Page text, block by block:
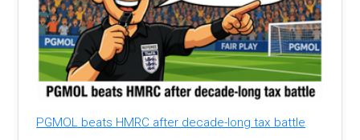
PGMOL beats HMRC after decade-long tax battle